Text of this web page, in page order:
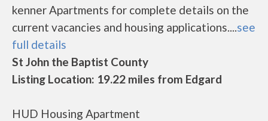
kenner Apartments for complete details on the
current vacancies and housing applications....see
full details
St John the Baptist County
Listing Location: 19.22 miles from Edgard
HUD Housing Apartment